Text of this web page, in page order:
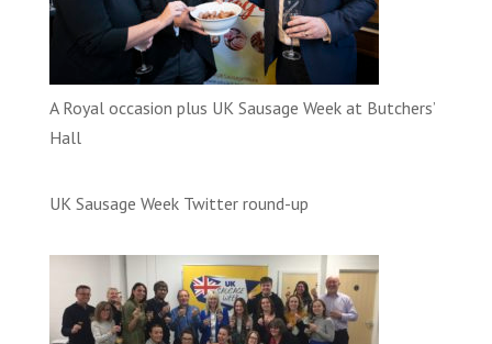
A Royal occasion plus UK Sausage Week at Butchers’
Hall
UK Sausage Week Twitter round-up